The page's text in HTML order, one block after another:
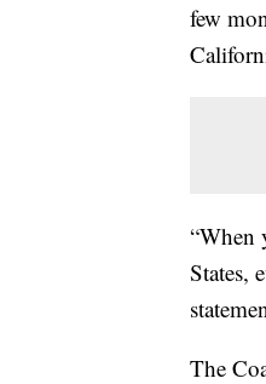
few
“When
States,
The